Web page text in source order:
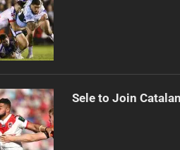
Sele to Join